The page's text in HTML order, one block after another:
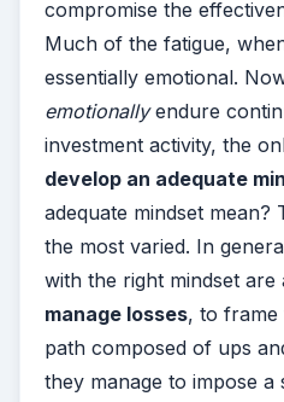
compromise the
Much of the fatigue,
essentially emotional.
emotionallyendure
investment activity, the
develop an adequate
adequate mindset mean?
the most varied. In
with the right mindset are
manage losses, to frame
path composed of ups
they manage to impose a